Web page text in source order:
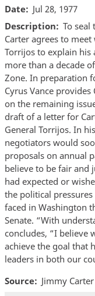
Date
Jul 28, 1977
Description
To seal
Carter agrees to
Torrijos to explain his
more than a decade
Zone. In preparation
Cyrus Vance
on the remaining
draft of a letter for
General Torrijos. In
negotiators would
proposals on annual
believe to be fair and
had expected or
the political
faced in Washington
Senate. “With
concludes, “I believe
achieve the goal that
leaders in both our
Source
Jimmy